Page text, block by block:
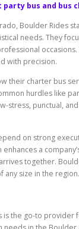
party bus and bus
Boulder Rides
needs. They
with precision.
their charter bus
hurdles like
stress, punctual,
on strong
a
together.
any size in the region.
is the go-to provider